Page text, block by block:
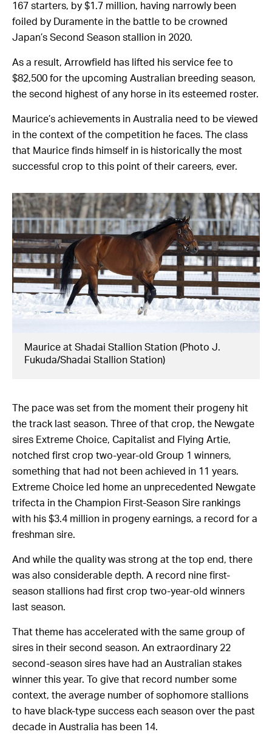
167 starters, by $1.7 million, having narrowly been
foiled by Duramente in the battle to be crowned
Japan’s Second Season stallion in 2020.
As a result, Arrowfield has lifted his service fee to
$82,500 for the upcoming Australian breeding season,
the second highest of any horse in its esteemed roster.
Maurice’s achievements in Australia need to be viewed
in the context of the competition he faces. The class
that Maurice finds himself in is historically the most
successful crop to this point of their careers, ever.
Maurice at Shadai Stallion Station (Photo J.
Fukuda/Shadai Stallion Station)
The pace was set from the moment their progeny hit
the track last season. Three of that crop, the Newgate
sires Extreme Choice, Capitalist and Flying Artie,
notched first crop two-year-old Group 1 winners,
something that had not been achieved in 11 years.
Extreme Choice led home an unprecedented Newgate
trifecta in the Champion First-Season Sire rankings
with his $3.4 million in progeny earnings, a record for a
freshman sire.
And while the quality was strong at the top end, there
was also considerable depth. A record nine first-
season stallions had first crop two-year-old winners
last season.
That theme has accelerated with the same group of
sires in their second season. An extraordinary 22
second-season sires have had an Australian stakes
winner this year. To give that record number some
context, the average number of sophomore stallions
to have black-type success each season over the past
decade in Australia has been 14.